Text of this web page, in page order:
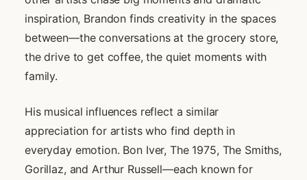
inspiration, Brandon finds creativity in the spaces
between—the conversations at the grocery store,
the drive to get coffee, the quiet moments with
family.
His musical influences reflect a similar
appreciation for artists who find depth in
everyday emotion. Bon Iver, The 1975, The Smiths,
Gorillaz, and Arthur Russell—each known for